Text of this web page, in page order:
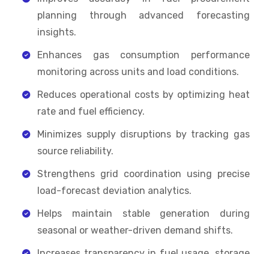
planning through advanced forecasting
insights.
Enhances gas consumption performance
monitoring across units and load conditions.
Reduces operational costs by optimizing heat
rate and fuel efficiency.
Minimizes supply disruptions by tracking gas
source reliability.
Strengthens grid coordination using precise
load-forecast deviation analytics.
Helps maintain stable generation during
seasonal or weather-driven demand shifts.